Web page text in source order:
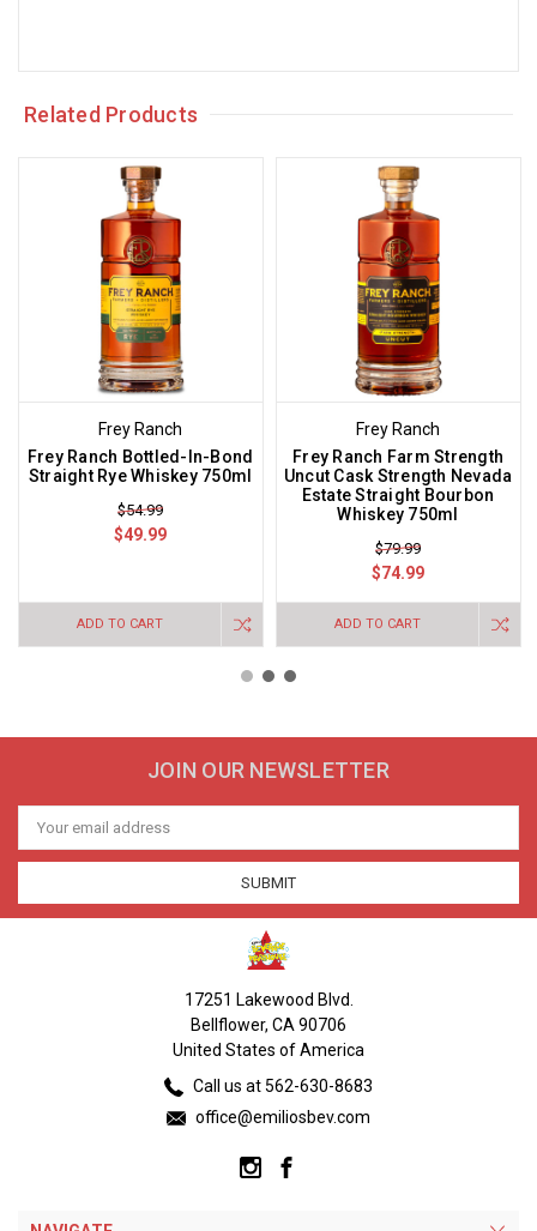
Related Products
Frey Ranch
Frey Ranch Bottled-In-Bond
Straight Rye Whiskey 750ml
$54.99
$49.99
ADD TO CART
Frey Ranch
Frey Ranch Farm Strength
Uncut Cask Strength Nevada
Estate Straight Bourbon
Whiskey 750ml
$79.99
$74.99
ADD TO CART
JOIN OUR NEWSLETTER
Email
Address
17251 Lakewood Blvd.
Bellflower, CA 90706
United States of America
Call us at 562-630-8683
office@emiliosbev.com